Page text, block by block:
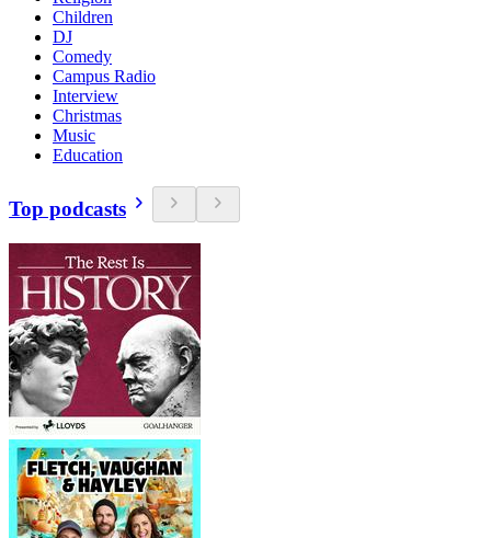
Children
DJ
Comedy
Campus Radio
Interview
Christmas
Music
Education
Top podcasts